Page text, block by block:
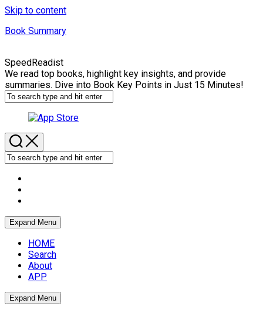
Skip to content
Book Summary
SpeedReadist
We read top books, highlight key insights, and provide
summaries. Dive into Book Key Points in Just 15 Minutes!
Expand Menu
HOME
Search
About
APP
Expand Menu